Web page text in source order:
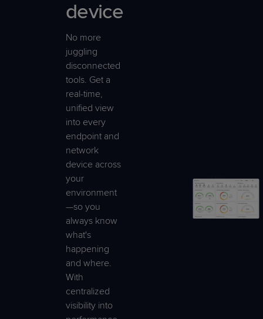
device
No more
juggling
disconnected
tools. Get a
real-time,
unified view
into every
endpoint and
network
device across
your
environment
—so you
always know
what's
happening
and where.
With
centralized
visibility into